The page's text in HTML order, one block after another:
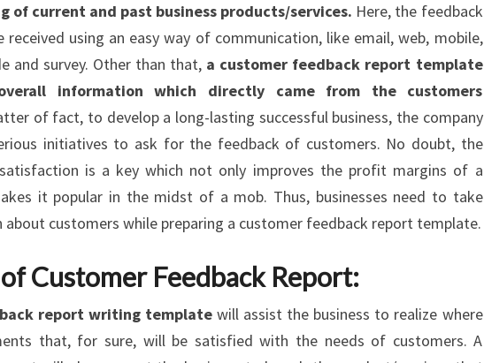
of current and past business products/services. Here, the feedback
using an easy way of communication, like email, web, mobile,
and survey. Other than that, a customer feedback report template
information which directly came from the customers
of fact, to develop a long-lasting successful business, the company
initiatives to ask for the feedback of customers. No doubt, the
is a key which not only improves the profit margins of a
it popular in the midst of a mob. Thus, businesses need to take
about customers while preparing a customer feedback report template.
Customer Feedback Report:
report writing template will assist the business to realize where
that, for sure, will be satisfied with the needs of customers. A